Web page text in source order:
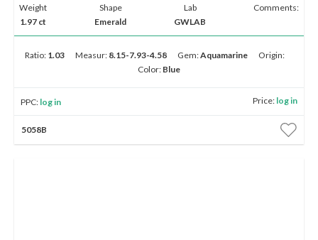
Weight
1.97 ct
Shape
Emerald
Lab
GWLAB
Comments:
Ratio: 1.03 Measur: 8.15-7.93-4.58 Gem:Aquamarine
Origin:
Color: Blue
PPC: log in Price: log in
5058B